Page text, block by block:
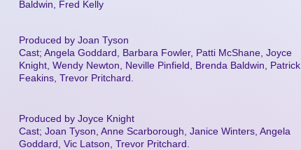
Baldwin, Fred Kelly
Produced by Joan Tyson
Cast; Angela Goddard, Barbara Fowler, Patti McShane, Joyce
Knight, Wendy Newton, Neville Pinfield, Brenda Baldwin, Patrick
Feakins, Trevor Pritchard.
Produced by Joyce Knight
Cast; Joan Tyson, Anne Scarborough, Janice Winters, Angela
Goddard, Vic Latson, Trevor Pritchard.